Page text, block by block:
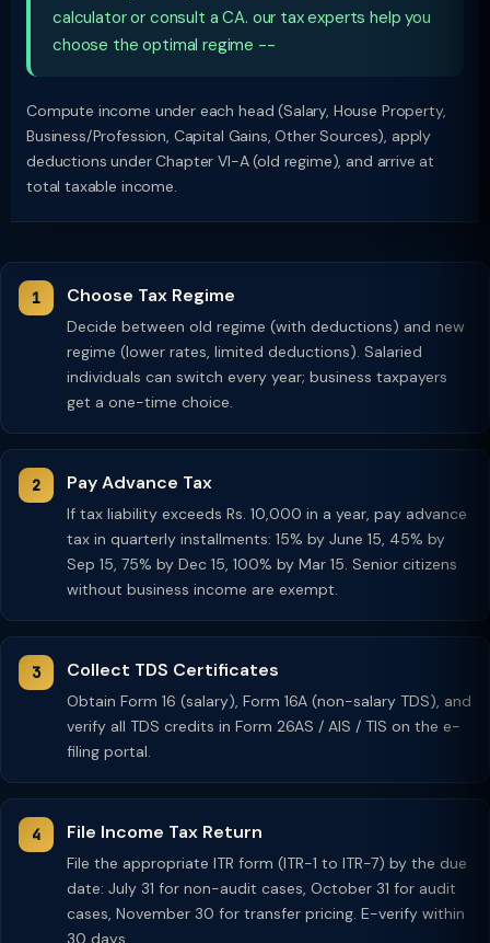
calculator or consult a CA. our tax experts help you
choose the optimal regime --
Compute income under each head (Salary, House Property,
Business/Profession, Capital Gains, Other Sources), apply
deductions under Chapter VI-A (old regime), and arrive at
total taxable income.
Choose Tax Regime
Decide between old regime (with deductions) and new
regime (lower rates, limited deductions). Salaried
individuals can switch every year; business taxpayers
get a one-time choice.
Pay Advance Tax
If tax liability exceeds Rs. 10,000 in a year, pay advance
tax in quarterly installments: 15% by June 15, 45% by
Sep 15, 75% by Dec 15, 100% by Mar 15. Senior citizens
without business income are exempt.
Collect TDS Certificates
Obtain Form 16 (salary), Form 16A (non-salary TDS), and
verify all TDS credits in Form 26AS / AIS / TIS on the e-
filing portal.
File Income Tax Return
File the appropriate ITR form (ITR-1 to ITR-7) by the due
date: July 31 for non-audit cases, October 31 for audit
cases, November 30 for transfer pricing. E-verify within
30 days.